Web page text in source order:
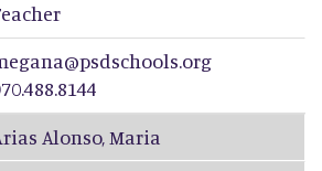
Alonso,Maria